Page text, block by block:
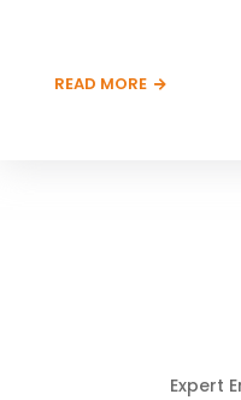
READ MORE
Expert